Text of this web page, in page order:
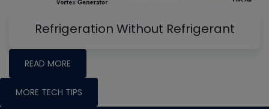
Refrigeration Without Refrigerant
READ MORE
MORE TECH TIPS